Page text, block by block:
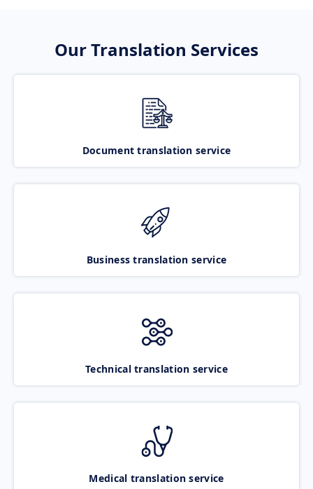
Our Translation Services
Document translation service
Business translation service
Technical translation service
Medical translation service